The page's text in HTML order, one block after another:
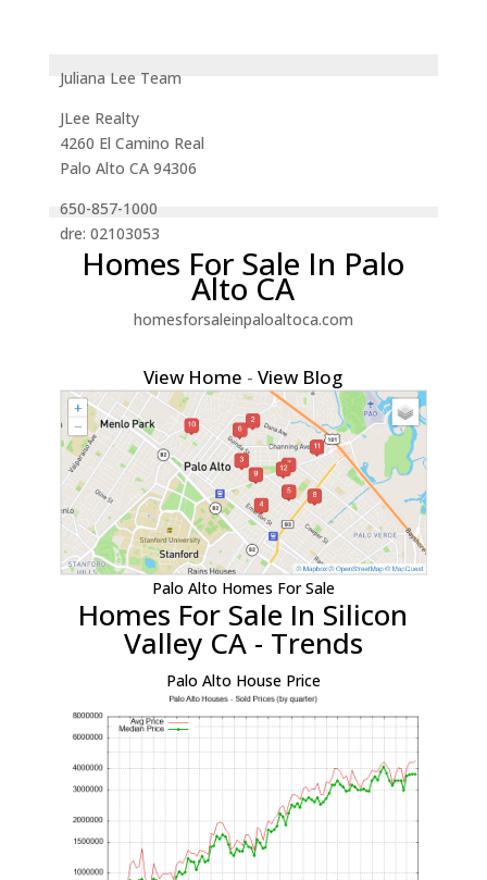
Juliana Lee Team
JLee Realty
4260 El Camino Real
Palo Alto CA 94306
650-857-1000
dre: 02103053
Homes For Sale In Palo
Alto CA
homesforsaleinpaloaltoca.com
View Home -View Blog
Palo Alto Homes For Sale
Homes For Sale In Silicon
Valley CA - Trends
Palo Alto House Price